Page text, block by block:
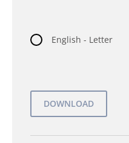
English - Letter